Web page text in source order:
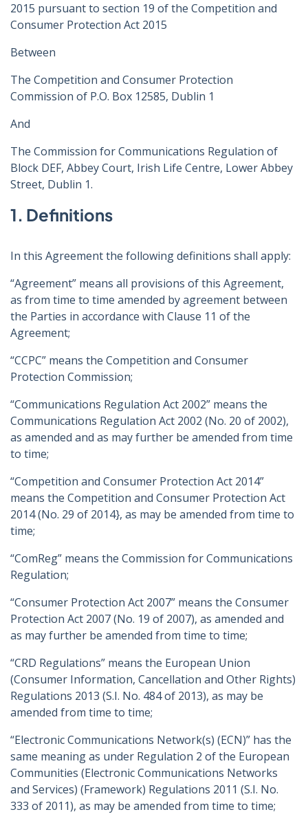
2015 pursuant to section 19 of the Competition and
Consumer Protection Act 2015
Between
The Competition and Consumer Protection
Commission of P.O. Box 12585, Dublin 1
And
The Commission for Communications Regulation of
Block DEF, Abbey Court, Irish Life Centre, Lower Abbey
Street, Dublin 1.
1. Definitions
In this Agreement the following definitions shall apply:
“Agreement” means all provisions of this Agreement,
as from time to time amended by agreement between
the Parties in accordance with Clause 11 of the
Agreement;
“CCPC” means the Competition and Consumer
Protection Commission;
“Communications Regulation Act 2002” means the
Communications Regulation Act 2002 (No. 20 of 2002),
as amended and as may further be amended from time
to time;
“Competition and Consumer Protection Act 2014”
means the Competition and Consumer Protection Act
2014 (No. 29 of 2014}, as may be amended from time to
time;
“ComReg” means the Commission for Communications
Regulation;
“Consumer Protection Act 2007” means the Consumer
Protection Act 2007 (No. 19 of 2007), as amended and
as may further be amended from time to time;
“CRD Regulations” means the European Union
(Consumer Information, Cancellation and Other Rights)
Regulations 2013 (S.I. No. 484 of 2013), as may be
amended from time to time;
“Electronic Communications Network(s) (ECN)” has the
same meaning as under Regulation 2 of the European
Communities (Electronic Communications Networks
and Services) (Framework) Regulations 2011 (S.I. No.
333 of 2011), as may be amended from time to time;